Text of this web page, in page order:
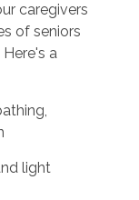
caregivers
of seniors
a
light